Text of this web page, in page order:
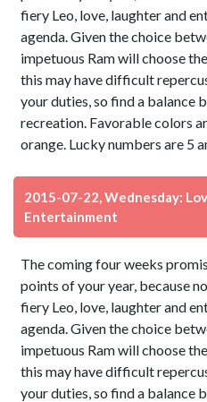
fiery Leo, love, laughter and
agenda. Given the choice
impetuous Ram will choose
this may have difficult
your duties, so find a balance
recreation. Favorable colors
orange. Lucky numbers are 5
2015-07-22, Wednesday:
Entertainment
The coming four weeks
points of your year, because
fiery Leo, love, laughter and
agenda. Given the choice
impetuous Ram will choose
this may have difficult
your duties, so find a balance